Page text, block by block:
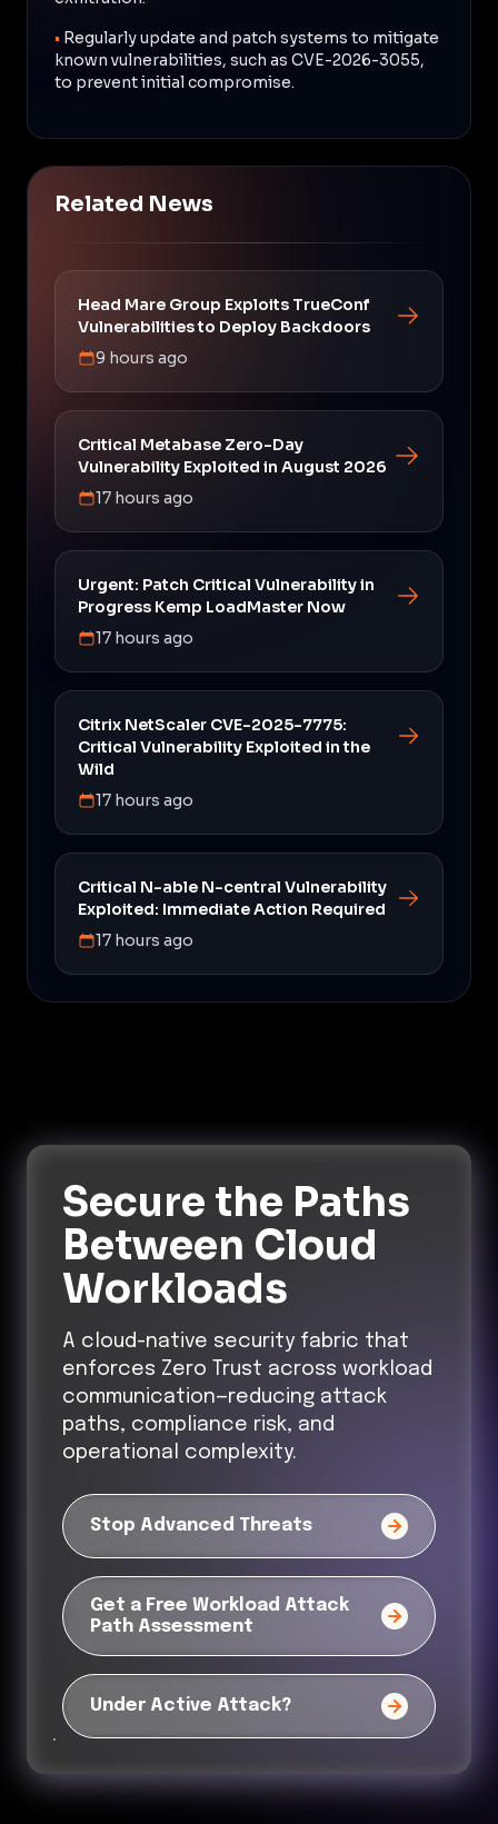
• Regularly update and patch systems to mitigate
known vulnerabilities, such as CVE-2026-3055,
to prevent initial compromise.
Related News
Head Mare Group Exploits TrueConf
Vulnerabilities to Deploy Backdoors
9 hours ago
Critical Metabase Zero-Day
Vulnerability Exploited in August 2026
17 hours ago
Urgent: Patch Critical Vulnerability in
Progress Kemp LoadMaster Now
17 hours ago
Citrix NetScaler CVE-2025-7775:
Critical Vulnerability Exploited in the
Wild
17 hours ago
Critical N-able N-central Vulnerability
Exploited: Immediate Action Required
17 hours ago
Secure the Paths
Between Cloud
Workloads
A cloud-native security fabric that
enforces Zero Trust across workload
communication—reducing attack
paths, compliance risk, and
operational complexity.
Stop Advanced Threats
Get a Free Workload Attack
Path Assessment
Under Active Attack?